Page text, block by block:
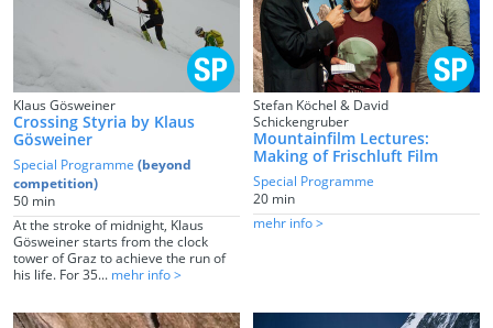
Klaus Gösweiner
Crossing Styria by Klaus
Gösweiner
Special Programme (beyond
competition)
50 min
At the stroke of midnight, Klaus
Gösweiner starts from the clock
tower of Graz to achieve the run of
his life. For 35... mehr info >
Stefan Köchel & David
Schickengruber
Mountainfilm Lectures:
Making of Frischluft Film
Special Programme
20 min
mehr info >